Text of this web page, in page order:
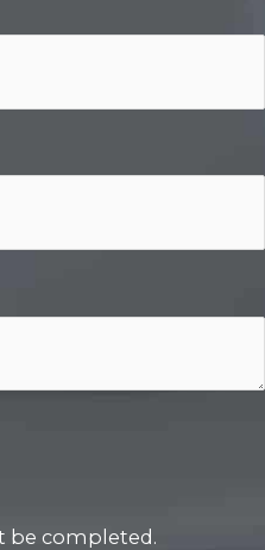
be completed.